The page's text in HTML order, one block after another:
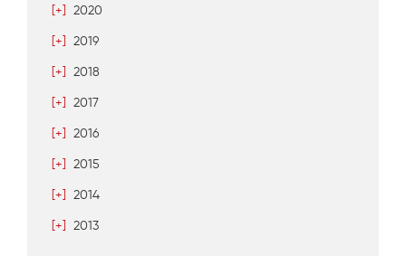
[+] 2020
[+] 2019
[+] 2018
[+] 2017
[+] 2016
[+] 2015
[+] 2014
[+] 2013